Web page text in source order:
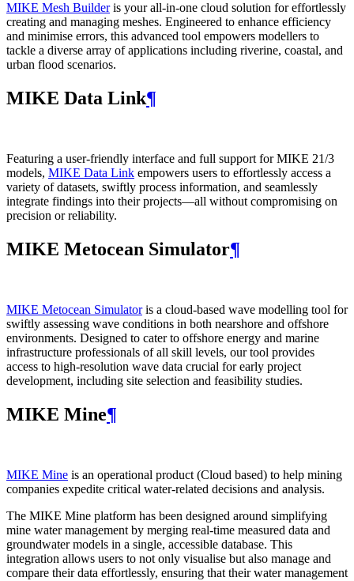
MIKE Mesh Builderis your all-in-one cloud solution for effortlessly
creating and managing meshes. Engineered to enhance efficiency
and minimise errors, this advanced tool empowers modellers to
tackle a diverse array of applications including riverine, coastal, and
urban flood scenarios.
MIKE Data Link¶
Featuring a user-friendly interface and full support for MIKE 21/3
models, MIKE Data Link empowers users to effortlessly access a
variety of datasets, swiftly process information, and seamlessly
integrate findings into their projects—all without compromising on
precision or reliability.
MIKE Metocean Simulator¶
MIKE Metocean Simulatoris a cloud-based wave modelling tool for
swiftly assessing wave conditions in both nearshore and offshore
environments. Designed to cater to offshore energy and marine
infrastructure professionals of all skill levels, our tool provides
access to high-resolution wave data crucial for early project
development, including site selection and feasibility studies.
MIKE Mine¶
MIKE Mine is an operational product (Cloud based) to help mining
companies expedite critical water-related decisions and analysis.
The MIKE Mine platform has been designed around simplifying
mine water management by merging real-time measured data and
groundwater models in a single, accessible database. This
integration allows users to not only visualise but also manage and
compare their data effortlessly, ensuring that their water management